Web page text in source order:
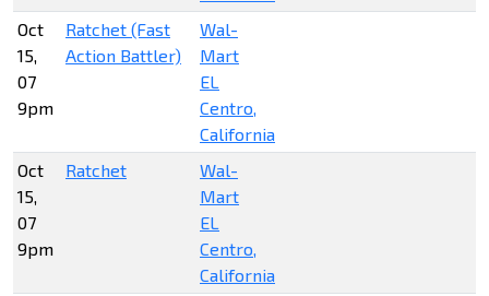
Oct
15,
07
9pm
Ratchet (Fast
Action Battler)
Wal-
Mart
EL
Centro,
California
Oct
15,
07
9pm
Ratchet
Wal-
Mart
EL
Centro,
California